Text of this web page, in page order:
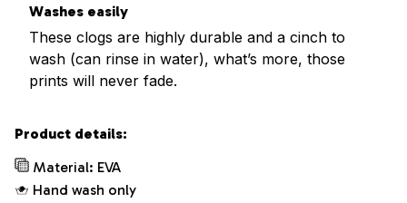
Washes easily
These clogs are highly durable and a cinch to
wash (can rinse in water), what’s more, those
prints will never fade.
Product details:
Material: EVA
Hand wash only